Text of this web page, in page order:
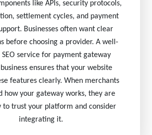
like APIs, security protocols,
settlement cycles, and payment
Businesses often want clear
before choosing a provider. A well-
SEO service for payment gateway
ensures that your website
features clearly. When merchants
how your gateway works, they are
to trust your platform and consider
integrating it.